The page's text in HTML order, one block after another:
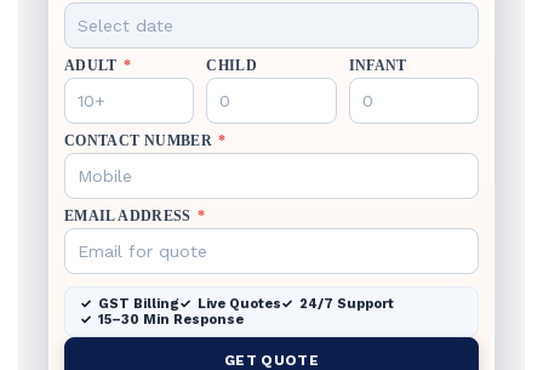
ADULT * CHILD INFANT
CONTACT NUMBER *
EMAIL ADDRESS *
GST Billing Live Quotes
24/7 Support
15–30 Min Response
GET QUOTE